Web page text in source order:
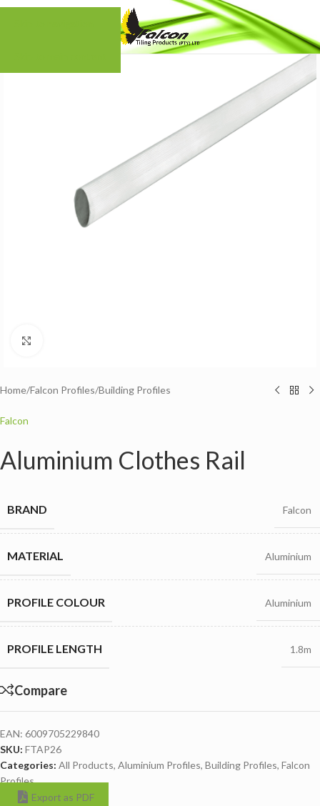
Home/Falcon Profiles/Building Profiles
Falcon
Aluminium Clothes Rail
BRAND Falcon
MATERIAL Aluminium
PROFILE COLOUR Aluminium
PROFILE LENGTH 1.8m
Compare
EAN: 6009705229840
SKU: FTAP26
Categories: All Products, Aluminium Profiles, Building Profiles, Falcon
Profiles
Export as PDF